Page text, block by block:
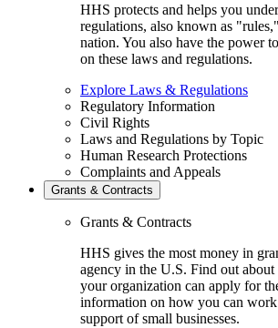
HHS protects and helps you
regulations, also known as
nation. You also have the power
on these laws and regulations.
Explore Laws & Regulations
Regulatory Information
Civil Rights
Laws and Regulations by Topic
Human Research Protections
Complaints and Appeals
Grants & Contracts
Grants & Contracts
HHS gives the most money in
agency in the U.S. Find out
your organization can apply for
information on how you can
support of small businesses.